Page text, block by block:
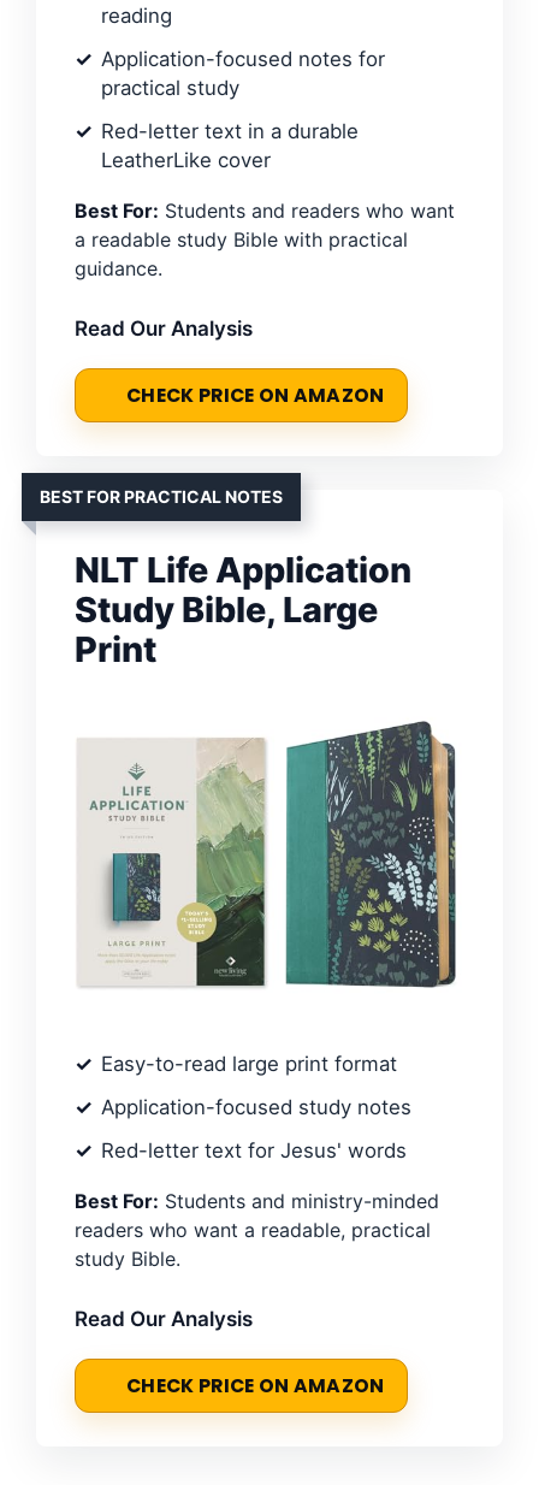
reading
Application-focused notes for
practical study
Red-letter text in a durable
LeatherLike cover
Best For: Students and readers who want
a readable study Bible with practical
guidance.
Read Our Analysis
CHECK PRICE ON AMAZON
BEST FOR PRACTICAL NOTES
NLT Life Application
Study Bible, Large
Print
Easy-to-read large print format
Application-focused study notes
Red-letter text for Jesus' words
Best For: Students and ministry-minded
readers who want a readable, practical
study Bible.
Read Our Analysis
CHECK PRICE ON AMAZON